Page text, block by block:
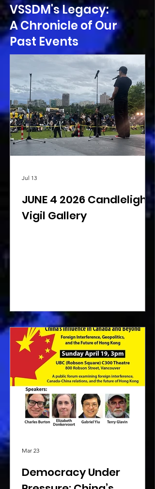
Kong. Since September 2021, a
VSSDM's Legacy:
A Chronicle of Our
Past Events
JUNE 4 2026 Candlelight
Vigil Gallery
Jul 13
Democracy Under
Mar 23